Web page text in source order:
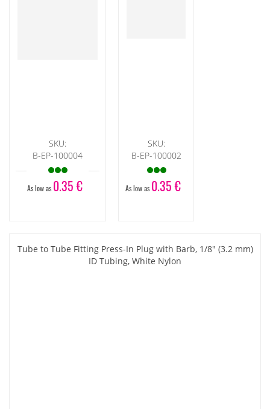
SKU:
B-EP-100004
As low as 0.35 €
SKU:
B-EP-100002
As low as 0.35 €
Tube to Tube Fitting Press-In Plug with Barb, 1/8" (3.2 mm)
ID Tubing, White Nylon